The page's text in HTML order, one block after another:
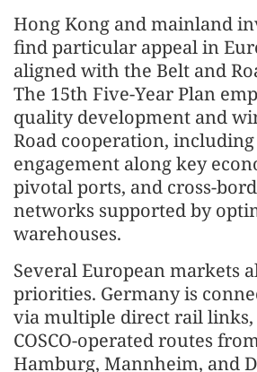
Hong Kong and mainland
find particular appeal in
aligned with the Belt and
The 15th Five-Year Plan
quality development and
Road cooperation,
engagement along key
pivotal ports, and cross-
networks supported by
warehouses.
Several European markets
priorities. Germany is
via multiple direct rail
COSCO-operated routes
Hamburg, Mannheim, and